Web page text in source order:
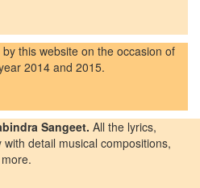
this website on the occasion of
2014 and 2015.
Sangeet. All the lyrics,
detail musical compositions,